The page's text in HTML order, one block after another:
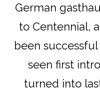
German
to Centennial,
been successful
seen first
turned into